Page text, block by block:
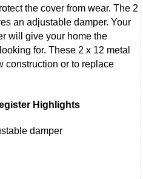
the cover from wear. The 2
an adjustable damper. Your
will give your home the
for. These 2 x 12 metal
construction or to replace
Highlights
damper